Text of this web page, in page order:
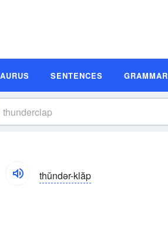
SENTENCES GRAMMAR
thŭndər-klăp